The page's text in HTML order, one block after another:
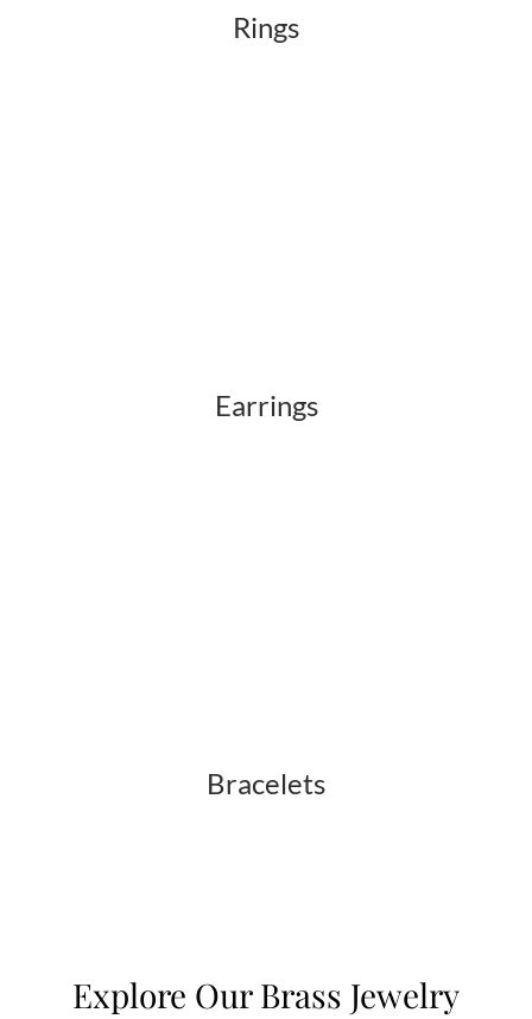
Rings
Earrings
Bracelets
Explore Our Brass Jewelry